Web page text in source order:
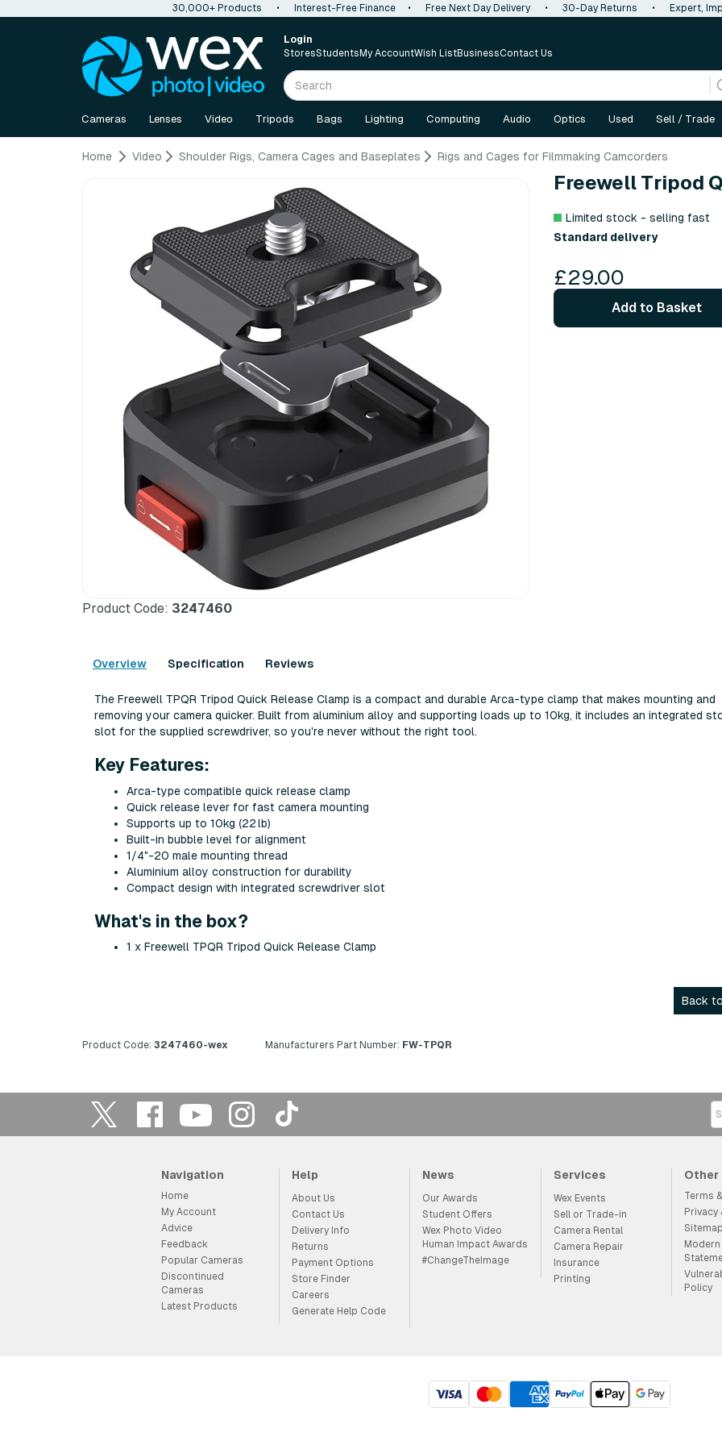
30,000+ Products • Interest-Free Finance • Free Next Day Delivery • 30-Day Returns • Expert,
Login
StoresStudents My AccountWish ListBusinessContact Us
Cameras Lenses Video Tripods Bags Lighting Computing Audio Optics Used Sell / Trade
Home Video Shoulder Rigs, Camera Cages and Baseplates Rigs and Cages for Filmmaking Camcorders
Product Code: 3247460
Freewell Tripod
Limited stock - selling fast
Standard delivery
£29.00
Add to Basket
Overview Specification Reviews
The Freewell TPQR Tripod Quick Release Clamp is a compact and durable Arca-type clamp that makes mounting and
removing your camera quicker. Built from aluminium alloy and supporting loads up to 10kg, it includes an integrated
slot for the supplied screwdriver, so you're never without the right tool.
Key Features:
Arca-type compatible quick release clamp
Quick release lever for fast camera mounting
Supports up to 10kg (22 lb)
Built-in bubble level for alignment
1/4"-20 male mounting thread
Aluminium alloy construction for durability
Compact design with integrated screwdriver slot
What's in the box?
1 x Freewell TPQR Tripod Quick Release Clamp
Back
Product Code: 3247460-wex Manufacturers Part Number: FW-TPQR
Navigation
Home
My Account
Advice
Feedback
Popular Cameras
Discontinued
Cameras
Latest Products
Help
About Us
Contact Us
Delivery Info
Returns
Payment Options
Store Finder
Careers
Generate Help Code
News
Our Awards
Student Offers
Wex Photo Video
Human Impact Awards
#ChangeTheImage
Services
Wex Events
Sell or Trade-in
Camera Rental
Camera Repair
Insurance
Printing
Other
Terms
Privacy
Policy